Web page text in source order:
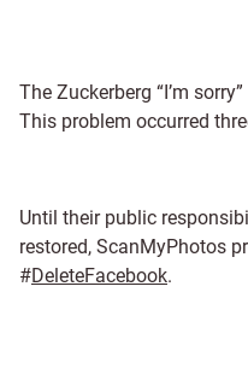
The Zuckerberg “I’m
This problem occurred
Until their public
restored, ScanMyPhotos
#DeleteFacebook.